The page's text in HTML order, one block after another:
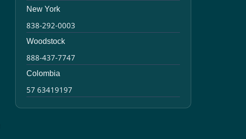
New York
838-292-0003
Woodstock
888-437-7747
Colombia
57 63419197